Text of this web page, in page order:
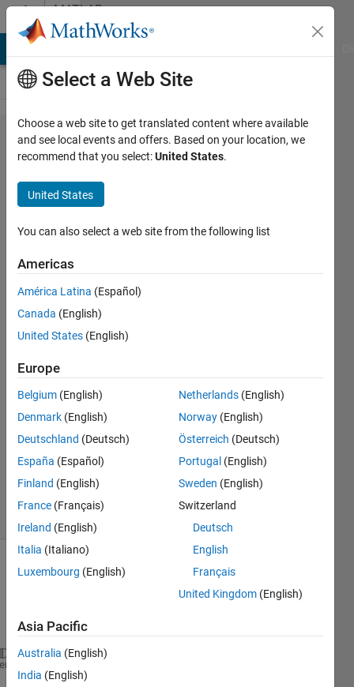
Skip to contentMATLAB
Answers
removing
rows
contain
NaN
element
from 3D
array
sermet
2016
3
Answers
Accepted
Updated
21 Oct 2016
9 Views
Select a Web Site
Choose a web site to get translated content where available
and see local events and offers. Based on your location, we
recommend that you select:United States.
United States
You can also select a web site from the following list
Americas
América Latina (Español)
Canada (English)
United States (English)
Europe
Belgium (English)
Denmark (English)
Deutschland (Deutsch)
España (Español)
Finland (English)
France (Français)
Ireland (English)
Italia (Italiano)
Luxembourg (English)
Netherlands (English)
Norway (English)
Österreich (Deutsch)
Portugal (English)
Sweden (English)
Switzerland
Deutsch
English
Français
United Kingdom (English)
Asia Pacific
Australia (English)
India (English)